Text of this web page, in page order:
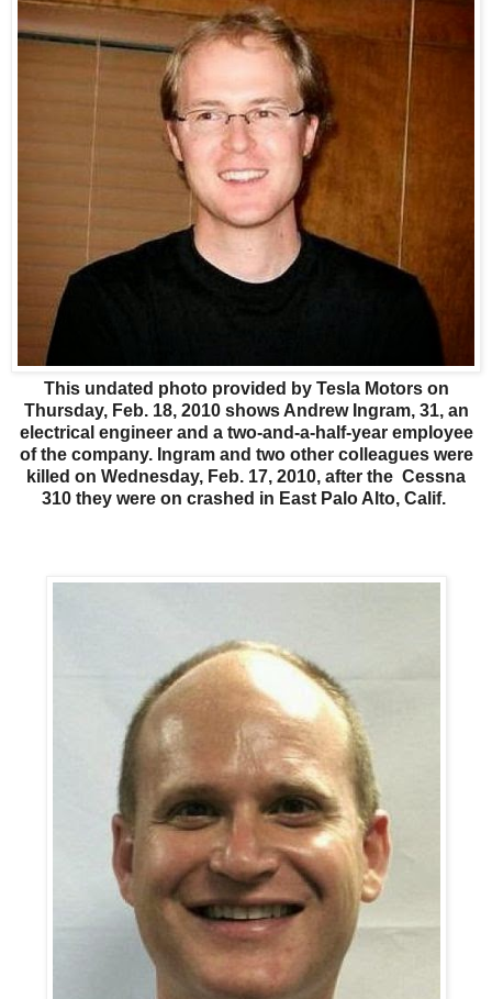
This undated photo provided by Tesla Motors on
Thursday, Feb. 18, 2010 shows Andrew Ingram, 31, an
electrical engineer and a two-and-a-half-year employee
of the company. Ingram and two other colleagues were
killed on Wednesday, Feb. 17, 2010, after the Cessna
310 they were on crashed in East Palo Alto, Calif.